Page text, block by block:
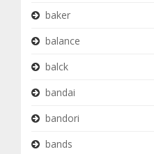
baker
balance
balck
bandai
bandori
bands